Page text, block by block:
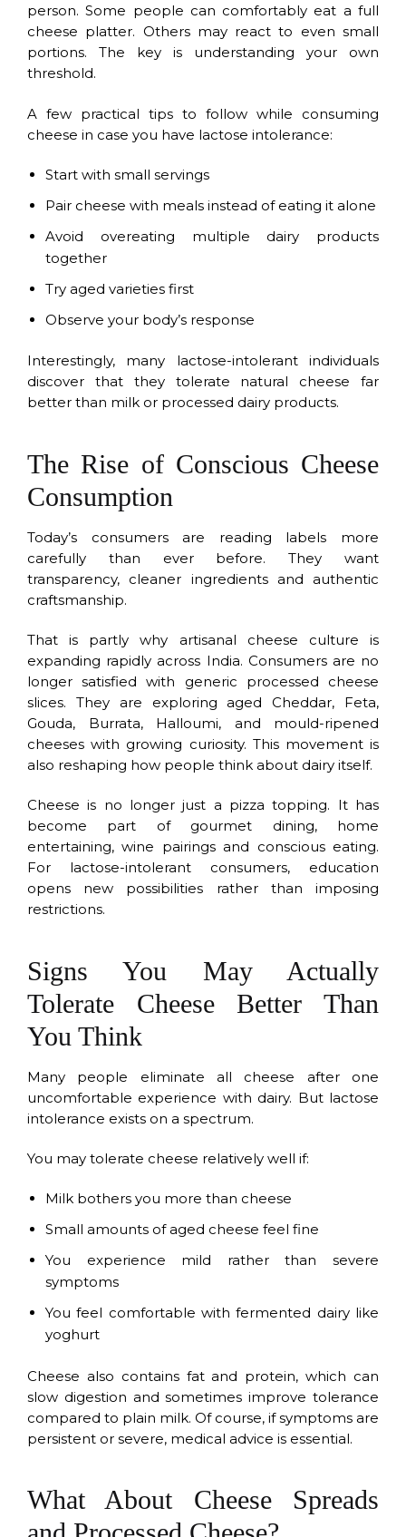
person. Some people can comfortably eat a full
cheese platter. Others may react to even small
portions. The key is understanding your own
threshold.
A few practical tips to follow while consuming
cheese in case you have lactose intolerance:
Start with small servings
Pair cheese with meals instead of eating it alone
Avoid overeating multiple dairy products
together
Try aged varieties first
Observe your body’s response
Interestingly, many lactose-intolerant individuals
discover that they tolerate natural cheese far
better than milk or processed dairy products.
The Rise of Conscious Cheese
Consumption
Today’s consumers are reading labels more
carefully than ever before. They want
transparency, cleaner ingredients and authentic
craftsmanship.
That is partly why artisanal cheese culture is
expanding rapidly across India. Consumers are no
longer satisfied with generic processed cheese
slices. They are exploring aged Cheddar, Feta,
Gouda, Burrata, Halloumi, and mould-ripened
cheeses with growing curiosity. This movement is
also reshaping how people think about dairy itself.
Cheese is no longer just a pizza topping. It has
become part of gourmet dining, home
entertaining, wine pairings and conscious eating.
For lactose-intolerant consumers, education
opens new possibilities rather than imposing
restrictions.
Signs You May Actually
Tolerate Cheese Better Than
You Think
Many people eliminate all cheese after one
uncomfortable experience with dairy. But lactose
intolerance exists on a spectrum.
You may tolerate cheese relatively well if:
Milk bothers you more than cheese
Small amounts of aged cheese feel fine
You experience mild rather than severe
symptoms
You feel comfortable with fermented dairy like
yoghurt
Cheese also contains fat and protein, which can
slow digestion and sometimes improve tolerance
compared to plain milk. Of course, if symptoms are
persistent or severe, medical advice is essential.
What About Cheese Spreads